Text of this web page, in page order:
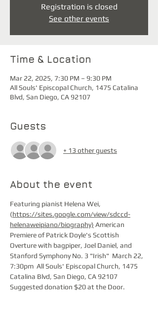
Registration is closed
See other events
Time & Location
Mar 22, 2025, 7:30 PM – 9:30 PM
All Souls' Episcopal Church, 1475 Catalina
Blvd, San Diego, CA 92107
Guests
+ 13 other guests
About the event
Featuring pianist Helena Wei,
(https://sites.google.com/view/sdccd-
helenaweipiano/biography) American
Premiere of Patrick Doyle's Scottish
Overture with bagpiper, Joel Daniel, and
Stanford Symphony No. 3 "Irish"  March 22,
7:30pm  All Souls' Episcopal Church, 1475
Catalina Blvd, San Diego, CA 92107
Suggested donation $20 at the Door.